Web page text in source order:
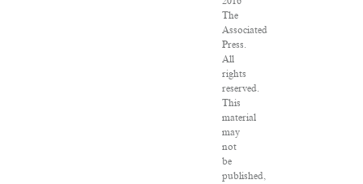
The
Associated
Press.
All
rights
reserved.
This
material
may
not
be
published,